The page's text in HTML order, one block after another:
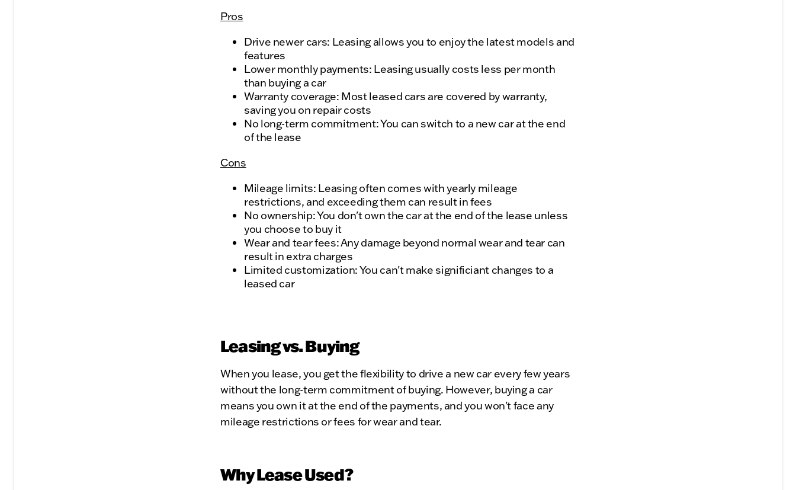
Pros
Drive newer cars: Leasing allows you to enjoy the latest models and
features
Lower monthly payments: Leasing usually costs less per month
than buying a car
Warranty coverage: Most leased cars are covered by warranty,
saving you on repair costs
No long-term commitment: You can switch to a new car at the end
of the lease
Cons
Mileage limits: Leasing often comes with yearly mileage
restrictions, and exceeding them can result in fees
No ownership: You don't own the car at the end of the lease unless
you choose to buy it
Wear and tear fees: Any damage beyond normal wear and tear can
result in extra charges
Limited customization: You can't make significiant changes to a
leased car
Leasing vs. Buying
When you lease, you get the flexibility to drive a new car every few years
without the long-term commitment of buying. However, buying a car
means you own it at the end of the payments, and you won't face any
mileage restrictions or fees for wear and tear.
Why Lease Used?